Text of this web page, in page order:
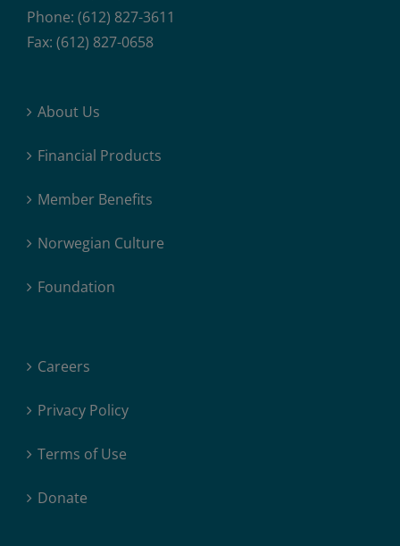
Phone: (612) 827-3611
Fax: (612) 827-0658
About Us
Financial Products
Member Benefits
Norwegian Culture
Foundation
Careers
Privacy Policy
Terms of Use
Donate